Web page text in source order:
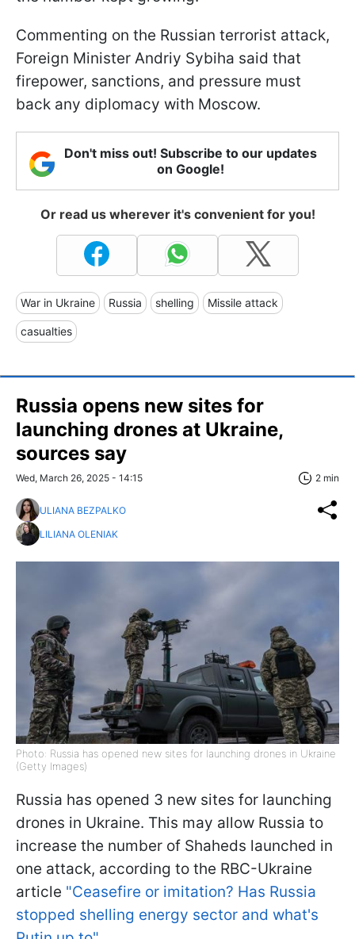
Commenting on the Russian terrorist attack,
Foreign Minister Andriy Sybiha said that
firepower, sanctions, and pressure must
back any diplomacy with Moscow.
Don't miss out! Subscribe to our updates
on Google!
Or read us wherever it's convenient for you!
War in Ukraine Russia shelling Missile attack
casualties
Russia opens new sites for
launching drones at Ukraine,
sources say
Wed, March 26, 2025 - 14:15 2 min
ULIANA BEZPALKO
LILIANA OLENIAK
Photo: Russia has opened new sites for launching drones in Ukraine
(Getty Images)
Russia has opened 3 new sites for launching
drones in Ukraine. This may allow Russia to
increase the number of Shaheds launched in
one attack, according to the RBC-Ukraine
article "Ceasefire or imitation? Has Russia
stopped shelling energy sector and what's